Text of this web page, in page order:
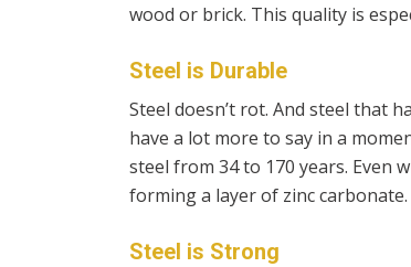
wood or brick. This quality is
Steel is Durable
Steel doesn’t rot. And steel that
have a lot more to say in a
steel from 34 to 170 years. Even
forming a layer of zinc carbonate.
Steel is Strong